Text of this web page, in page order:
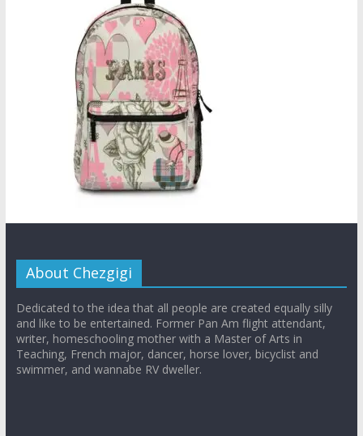
About Chezgigi
Dedicated to the idea that all people are created equally silly
and like to be entertained. Former Pan Am flight attendant,
writer, homeschooling mother with a Master of Arts in
Teaching, French major, dancer, horse lover, bicyclist and
swimmer, and wannabe RV dweller.